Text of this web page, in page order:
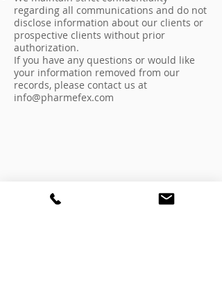
regarding all communications and do not
disclose information about our clients or
prospective clients without prior
authorization.
If you have any questions or would like
your information removed from our
records, please contact us at
info@pharmefex.com